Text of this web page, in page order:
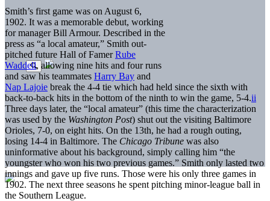
Smith’s first game was on August 6,
1902. It was a memorable debut, working
for manager Bill Armour. Described in the
press as “a local amateur,” Smith out-
pitched future Hall of FamerRube
Waddell, allowing nine hits and four runs
and saw his teammates Harry Bay and
Nap Lajoie break the 4-4 tie which had held since the sixth with
back-to-back hits in the bottom of the ninth to win the game, 5-4.ii
Three days later, the “local amateur” (this time the characterization
was used by the Washington Post) shut out the visiting Baltimore
Orioles, 7-0, on eight hits. On the 13th, he had a rough outing,
losing 14-4 in Baltimore. The Chicago Tribune was also
uninformative about his background, simply calling him “the
youngster who won his two previous games.” Smith only lasted two
innings and gave up five runs. Those were his only three games in
1902. The next three seasons he spent pitching minor-league ball in
the Southern League.